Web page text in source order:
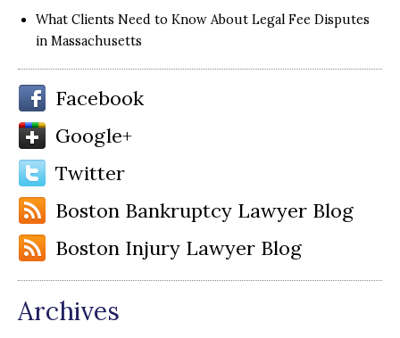
What Clients Need to Know About Legal Fee Disputes
in Massachusetts
Facebook
Google+
Twitter
Boston Bankruptcy Lawyer Blog
Boston Injury Lawyer Blog
Archives